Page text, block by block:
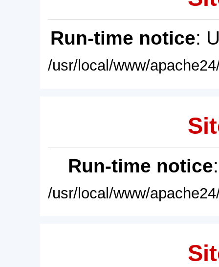
Run-time notice:
/usr/local/www/
Run-time notice
/usr/local/www/